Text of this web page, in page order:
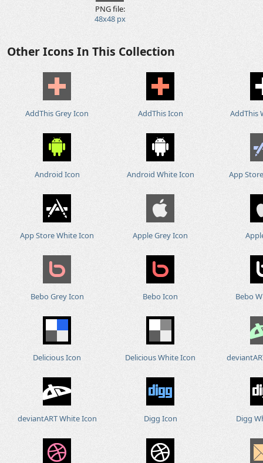
PNG file:
48x48 px
Other Icons In This Collection
AddThis Grey Icon AddThis Icon AddThis
Android Icon Android White Icon App
App Store White Icon Apple Grey Icon
Bebo Grey Icon Bebo Icon Bebo
Delicious Icon Delicious White Icon
deviantART White Icon Digg Icon Digg